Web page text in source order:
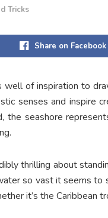
Tricks
Share on Facebook
of inspiration to
senses and inspire
the seashore
thrilling about
so vast it seems to
it’s the Caribbean